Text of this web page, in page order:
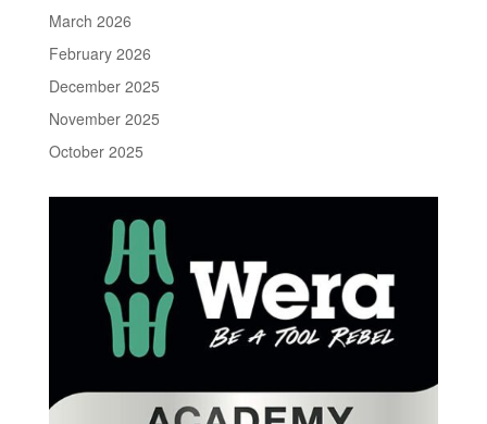
March 2026
February 2026
December 2025
November 2025
October 2025